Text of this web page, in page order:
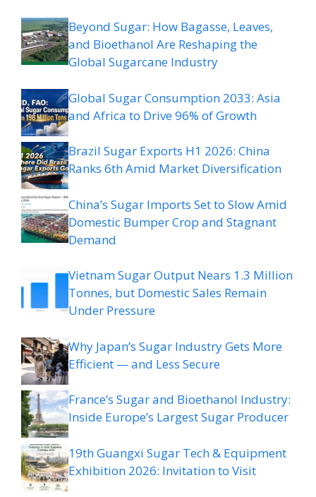
Beyond Sugar: How Bagasse, Leaves,
and Bioethanol Are Reshaping the
Global Sugarcane Industry
Global Sugar Consumption 2033: Asia
and Africa to Drive 96% of Growth
Brazil Sugar Exports H1 2026: China
Ranks 6th Amid Market Diversification
China’s Sugar Imports Set to Slow Amid
Domestic Bumper Crop and Stagnant
Demand
Vietnam Sugar Output Nears 1.3 Million
Tonnes, but Domestic Sales Remain
Under Pressure
Why Japan’s Sugar Industry Gets More
Efficient — and Less Secure
France’s Sugar and Bioethanol Industry:
Inside Europe’s Largest Sugar Producer
19th Guangxi Sugar Tech & Equipment
Exhibition 2026: Invitation to Visit